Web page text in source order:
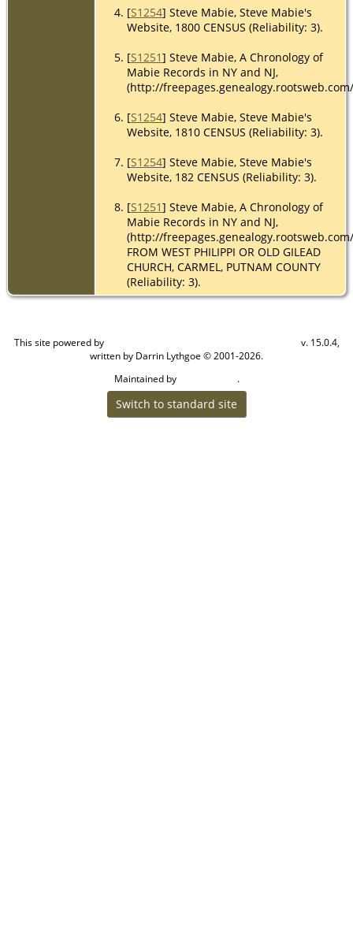
[S1254] Steve Mabie, Steve Mabie's
Website, 1800 CENSUS (Reliability: 3).
[S1251] Steve Mabie, A Chronology of
Mabie Records in NY and NJ,
(http://
[S1254] Steve Mabie, Steve Mabie's
Website, 1810 CENSUS (Reliability: 3).
[S1254] Steve Mabie, Steve Mabie's
Website, 182 CENSUS (Reliability: 3).
[S1251] Steve Mabie, A Chronology of
Mabie Records in NY and NJ,
(http://
FROM WEST PHILIPPI OR OLD GILEAD
CHURCH, CARMEL, PUTNAM COUNTY
(Reliability: 3).
This site powered by
v. 15.0.4,
written by Darrin Lythgoe © 2001-2026.
Maintained by
.
Switch to standard site